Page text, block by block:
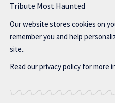
Tribute Most Haunted
Our website stores cookies on
remember you and help
site..
Read ourprivacy policy for more